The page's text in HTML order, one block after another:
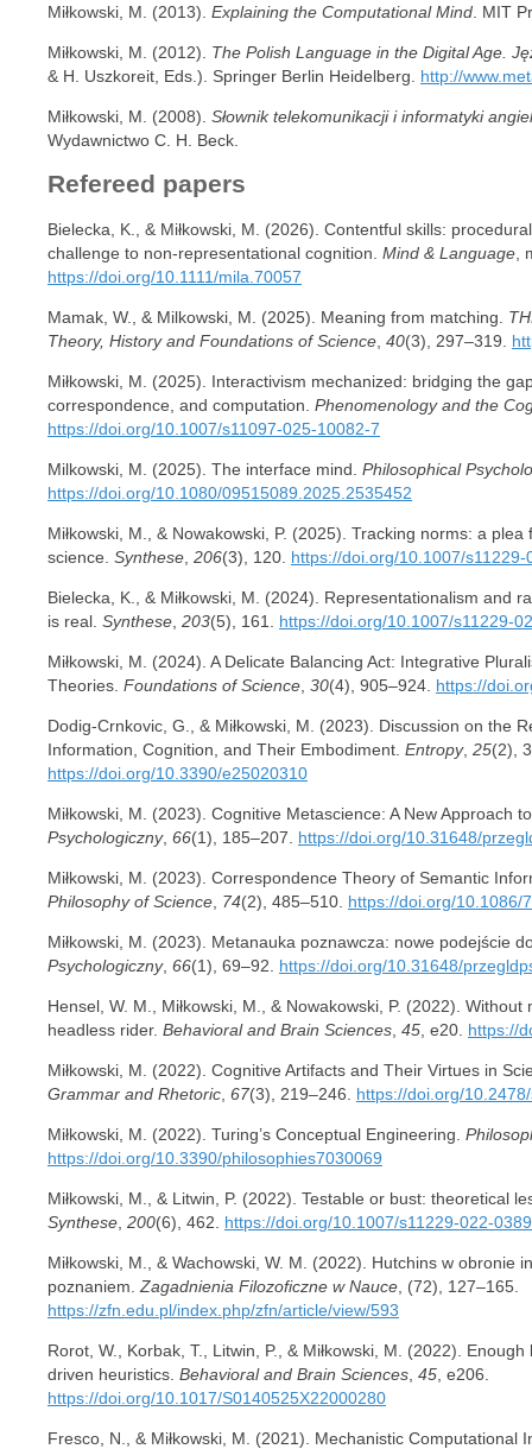
Miłkowski, M. (2013). Explaining the Computational Mind . MIT
Miłkowski, M. (2012). The Polish Language in the Digital Age.
& H. Uszkoreit, Eds.). Springer Berlin Heidelberg. http://
Miłkowski, M. (2008). Słownik telekomunikacji i informatyki
Wydawnictwo C. H. Beck.
Refereed papers
Bielecka, K., & Miłkowski, M. (2026). Contentful skills:
challenge to non-representational cognition. Mind & Language ,
https://doi.org/10.1111/mila.70057
Mamak, W., & Milkowski, M. (2025). Meaning from matching.
Theory, History and Foundations of Science 40(3), 297–319.
Miłkowski, M. (2025). Interactivism mechanized: bridging the
correspondence, and computation. Phenomenology and the
https://doi.org/10.1007/s11097-025-10082-7
Milkowski, M. (2025). The interface mind. Philosophical
https://doi.org/10.1080/09515089.2025.2535452
Miłkowski, M., & Nowakowski, P. (2025). Tracking norms: a
science. Synthese 206(3), 120. https://doi.org/10.1007/
Bielecka, K., & Miłkowski, M. (2024). Representationalism and
is real. Synthese 203(5), 161. https://doi.org/10.1007/s11229-
Miłkowski, M. (2024). A Delicate Balancing Act: Integrative
Theories. Foundations of Science 30(4), 905–924. https://
Dodig-Crnkovic, G., & Miłkowski, M. (2023). Discussion on the
Information, Cognition, and Their Embodiment. Entropy, 25(2),
https://doi.org/10.3390/e25020310
Miłkowski, M. (2023). Cognitive Metascience: A New Approach
Psychologiczny, 66(1), 185–207. https://doi.org/10.31648/
Miłkowski, M. (2023). Correspondence Theory of Semantic
Philosophy of Science 74(2), 485–510. https://doi.org/10.1086/
Miłkowski, M. (2023). Metanauka poznawcza: nowe podejście
Psychologiczny, 66(1), 69–92. https://doi.org/10.31648/
Hensel, W. M., Miłkowski, M., & Nowakowski, P. (2022).
headless rider. Behavioral and Brain Sciences 45 , e20. https://
Miłkowski, M. (2022). Cognitive Artifacts and Their Virtues in
Grammar and Rhetoric 67(3), 219–246. https://doi.org/
Miłkowski, M. (2022). Turing’s Conceptual Engineering.
https://doi.org/10.3390/philosophies7030069
Miłkowski, M., & Litwin, P. (2022). Testable or bust: theoretical
Synthese 200(6), 462. https://doi.org/10.1007/s11229-022-
Miłkowski, M., & Wachowski, W. M. (2022). Hutchins w obronie
poznaniem. Zagadnienia Filozoficzne w Nauce , (72), 127–165.
https://zfn.edu.pl/index.php/zfn/article/view/593
Rorot, W., Korbak, T., Litwin, P., & Miłkowski, M. (2022).
driven heuristics. Behavioral and Brain Sciences 45 , e206.
https://doi.org/10.1017/S0140525X22000280
Fresco, N., & Miłkowski, M. (2021). Mechanistic Computational